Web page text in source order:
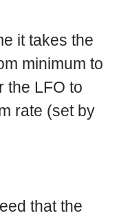
it takes the
minimum to
the LFO to
rate (set by
that the